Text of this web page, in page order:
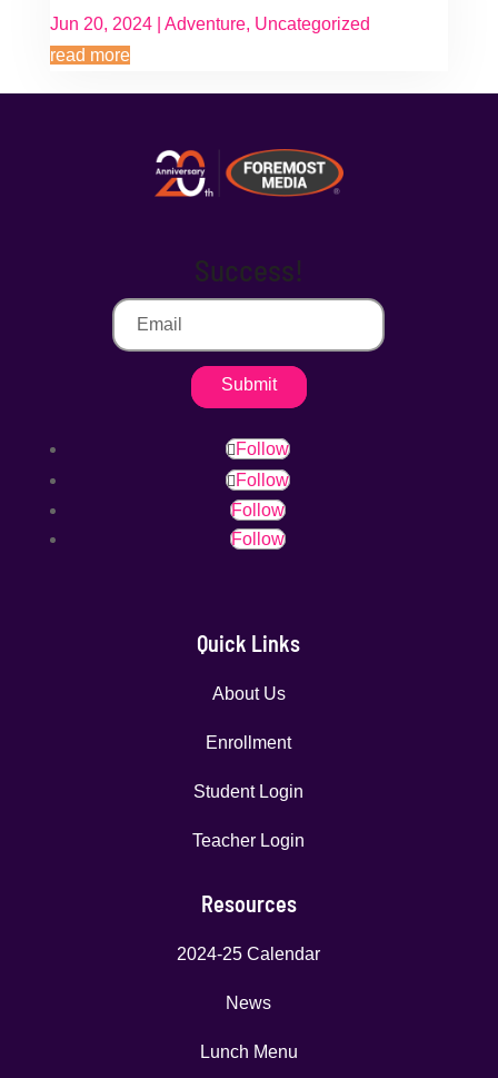
Jun 20, 2024| Adventure, Uncategorized
read more
Success!
Submit
Follow
Follow
Follow
Follow
Quick Links
About Us
Enrollment
Student Login
Teacher Login
Resources
2024-25 Calendar
News
Lunch Menu